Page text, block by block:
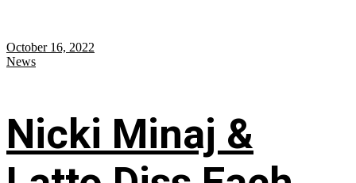
October 16, 2022
News
Nicki Minaj &